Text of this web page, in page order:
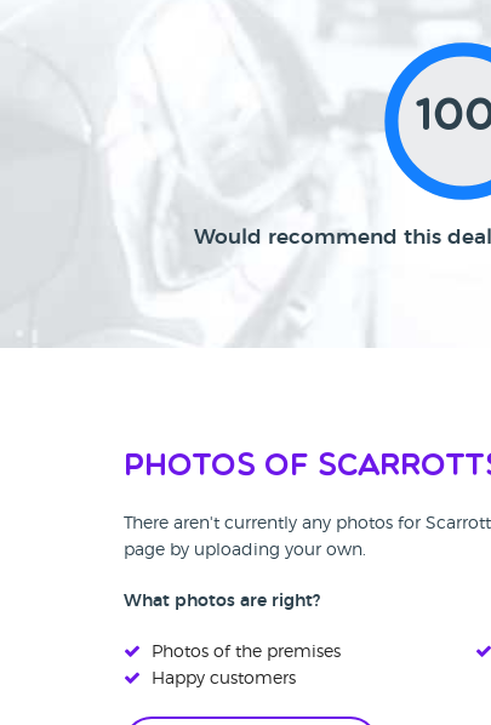
Would recommend this
Photos of
There aren't currently any photos for
page by uploading your own.
What photos are right?
Photos of the premises
Happy customers